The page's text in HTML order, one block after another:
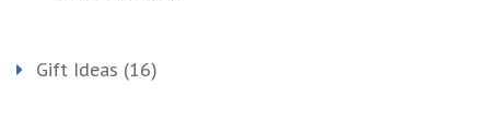
Gift Ideas (16)